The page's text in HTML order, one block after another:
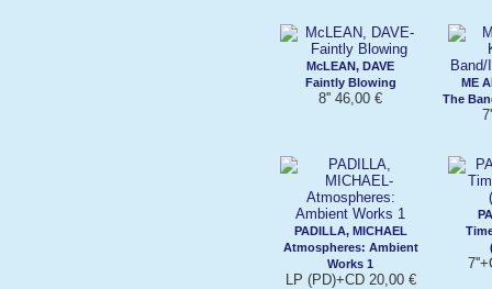
McLEAN, DAVE
Faintly Blowing
8'' 46,00 €
ME
The
PADILLA, MICHAEL
Atmospheres: Ambient
Works 1
LP (PD)+CD 20,00 €